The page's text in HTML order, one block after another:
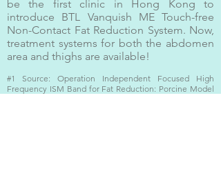
be the first clinic in Hong Kong to
introduce BTL Vanquish ME Touch-free
Non-Contact Fat Reduction System. Now,
treatment systems for both the abdomen
area and thighs are available!
#1 Source: Operation Independent Focused High
Frequency ISM Band for Fat Reduction: Porcine Model